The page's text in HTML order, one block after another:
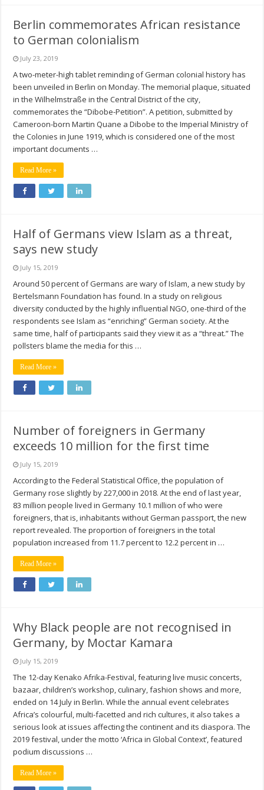
Berlin commemorates African resistance
to German colonialism
July 23, 2019
A two-meter-high tablet reminding of German colonial history has
been unveiled in Berlin on Monday. The memorial plaque, situated
in the Wilhelmstraße in the Central District of the city,
commemorates the “Dibobe-Petition”. A petition, submitted by
Cameroon-born Martin Quane a Dibobe to the Imperial Ministry of
the Colonies in June 1919, which is considered one of the most
important documents …
Read More »
Half of Germans view Islam as a threat,
says new study
July 15, 2019
Around 50 percent of Germans are wary of Islam, a new study by
Bertelsmann Foundation has found. In a study on religious
diversity conducted by the highly influential NGO, one-third of the
respondents see Islam as “enriching” German society. At the
same time, half of participants said they view it as a “threat.” The
pollsters blame the media for this …
Read More »
Number of foreigners in Germany
exceeds 10 million for the first time
July 15, 2019
According to the Federal Statistical Office, the population of
Germany rose slightly by 227,000 in 2018. At the end of last year,
83 million people lived in Germany 10.1 million of who were
foreigners, that is, inhabitants without German passport, the new
report revealed. The proportion of foreigners in the total
population increased from 11.7 percent to 12.2 percent in …
Read More »
Why Black people are not recognised in
Germany, by Moctar Kamara
July 15, 2019
The 12-day Kenako Afrika-Festival, featuring live music concerts,
bazaar, children’s workshop, culinary, fashion shows and more,
ended on 14 July in Berlin. While the annual event celebrates
Africa’s colourful, multi-facetted and rich cultures, it also takes a
serious look at issues affecting the continent and its diaspora. The
2019 festival, under the motto ‘Africa in Global Context’, featured
podium discussions …
Read More »